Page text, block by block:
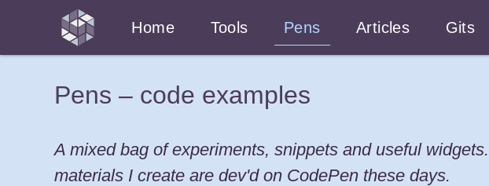
Home Tools Pens Articles Gits
Pens – code examples
A mixed bag of experiments, snippets and useful
materials I create are dev'd on CodePen these days.